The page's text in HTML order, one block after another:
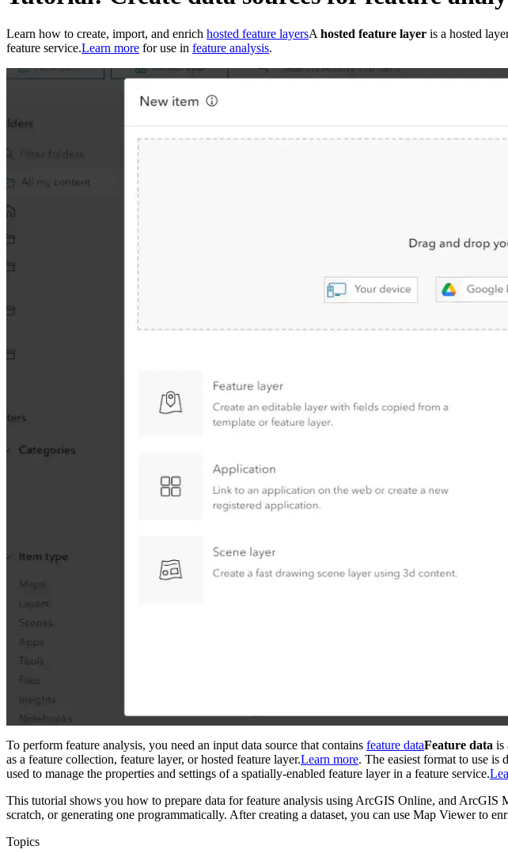
Learn how to create, import, and enrich hosted feature layersA hosted feature layer is a hosted
feature service.Learn more for use in feature analysis.
To perform feature analysis, you need an input data source that contains feature dataFeature data is
as a feature collection, feature layer, or hosted feature layer.Learn more. The easiest format to use is
used to manage the properties and settings of a spatially-enabled feature layer in a feature service.
This tutorial shows you how to prepare data for feature analysis using ArcGIS Online, and
scratch, or generating one programmatically. After creating a dataset, you can use Map Viewer to
Topics